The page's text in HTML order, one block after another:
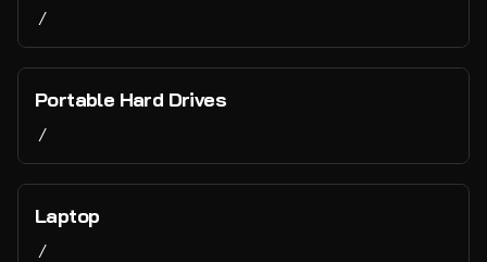
/
Portable Hard Drives
/
Laptop
/